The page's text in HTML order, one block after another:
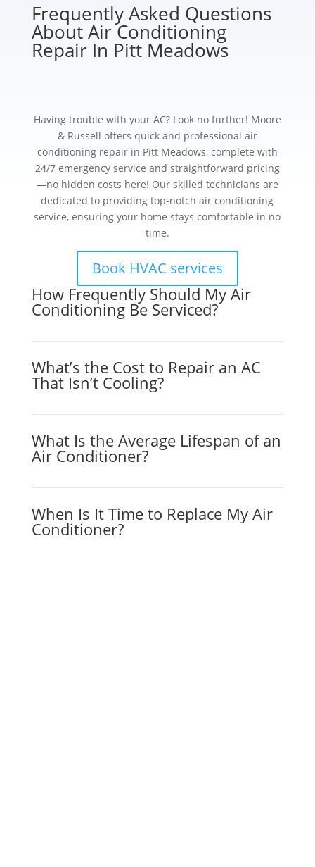
Frequently Asked Questions
About Air Conditioning
Repair In Pitt Meadows
Having trouble with your AC? Look no further! Moore
& Russell offers quick and professional air
conditioning repair in Pitt Meadows, complete with
24/7 emergency service and straightforward pricing
—no hidden costs here! Our skilled technicians are
dedicated to providing top-notch air conditioning
service, ensuring your home stays comfortable in no
time.
Book HVAC services
How Frequently Should My Air
Conditioning Be Serviced?
What’s the Cost to Repair an AC
That Isn’t Cooling?
What Is the Average Lifespan of an
Air Conditioner?
When Is It Time to Replace My Air
Conditioner?